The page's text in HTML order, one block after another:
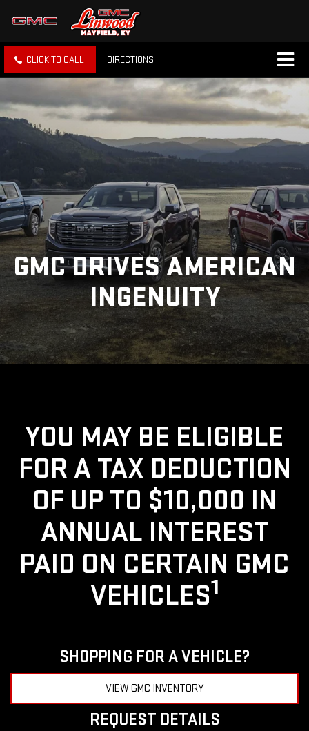
CLICK TO CALL DIRECTIONS
GMC DRIVES AMERICAN
INGENUITY
YOU MAY BE ELIGIBLE
FOR A TAX DEDUCTION
OF UP TO $10,000 IN
ANNUAL INTEREST
PAID ON CERTAIN GMC
VEHICLES1
SHOPPING FOR A VEHICLE?
VIEW GMC INVENTORY
REQUEST DETAILS